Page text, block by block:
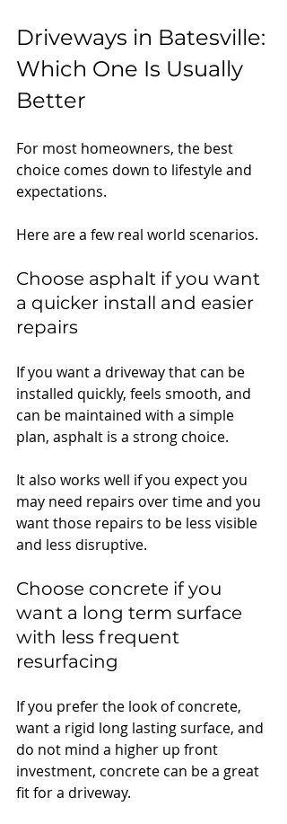
Driveways in Batesville:
Which One Is Usually
Better
For most homeowners, the best
choice comes down to lifestyle and
expectations.
Here are a few real world scenarios.
Choose asphalt if you want
a quicker install and easier
repairs
If you want a driveway that can be
installed quickly, feels smooth, and
can be maintained with a simple
plan, asphalt is a strong choice.
It also works well if you expect you
may need repairs over time and you
want those repairs to be less visible
and less disruptive.
Choose concrete if you
want a long term surface
with less frequent
resurfacing
If you prefer the look of concrete,
want a rigid long lasting surface, and
do not mind a higher up front
investment, concrete can be a great
fit for a driveway.